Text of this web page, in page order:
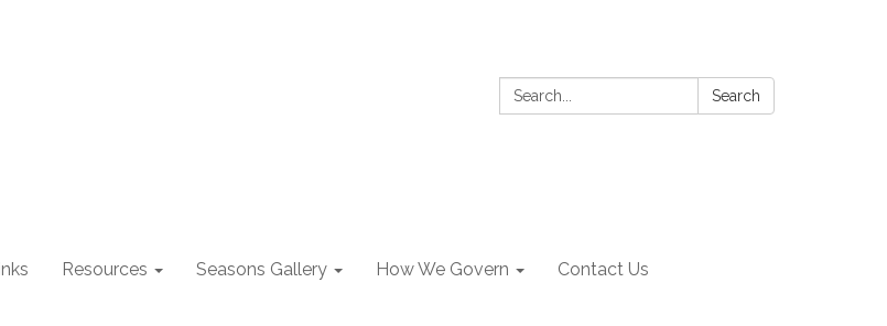
Search: Search
Resources Seasons Gallery How We Govern Contact Us